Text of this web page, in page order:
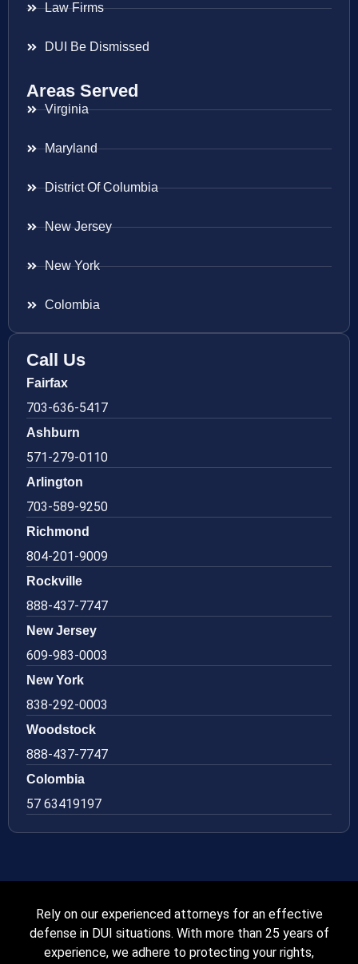
Law Firms
DUI Be Dismissed
Areas Served
Virginia
Maryland
District Of Columbia
New Jersey
New York
Colombia
Call Us
Fairfax
703-636-5417
Ashburn
571-279-0110
Arlington
703-589-9250
Richmond
804-201-9009
Rockville
888-437-7747
New Jersey
609-983-0003
New York
838-292-0003
Woodstock
888-437-7747
Colombia
57 63419197
Rely on our experienced attorneys for an effective
defense in DUI situations. With more than 25 years of
experience, we adhere to protecting your rights,